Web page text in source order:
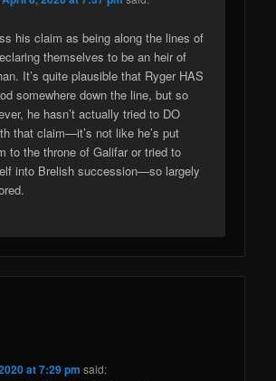
his claim as being along the lines of
themselves to be an heir of
It’s quite plausible that Ryger HAS
somewhere down the line, but so
he hasn’t actually tried to DO
that claim—it’s not like he’s put
to the throne of Galifar or tried to
into Brelish succession—so largely
at 7:29 pm said: